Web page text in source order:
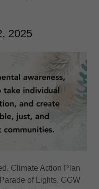
2025
Climate Action Plan
of Lights, GGW